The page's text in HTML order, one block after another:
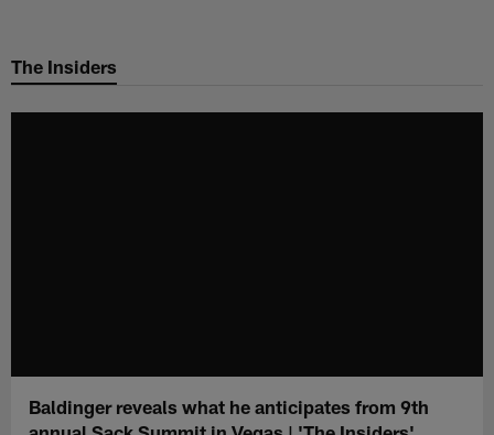
main
The Insiders
Baldinger reveals what he anticipates from 9th